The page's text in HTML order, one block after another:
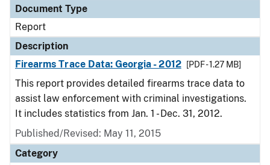
Document Type
Report
Description
Firearms Trace Data: Georgia - 2012
[PDF - 1.27 MB]
This report provides detailed firearms trace data to
assist law enforcement with criminal investigations.
It includes statistics from Jan. 1 - Dec. 31, 2012.
Published/Revised: May 11, 2015
Category